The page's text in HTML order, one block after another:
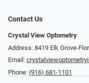
Contact Us
Crystal View Optometry
Address: 8419 Elk Grove-
Email:
Phone: (916) 681-1101